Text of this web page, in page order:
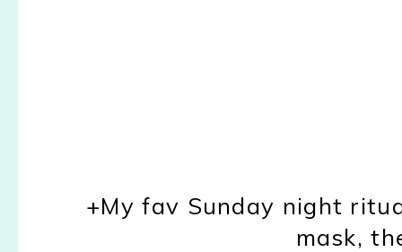
+My fav Sunday night
mask,